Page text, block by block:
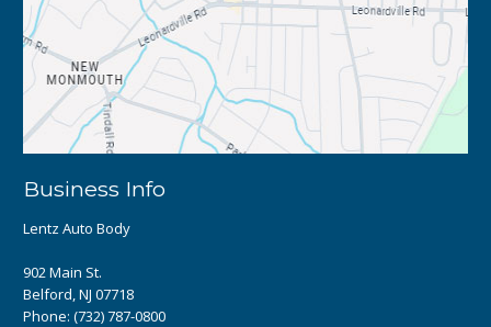
Business Info
Lentz Auto Body
902 Main St.
Belford, NJ 07718
Phone:(732) 787-0800